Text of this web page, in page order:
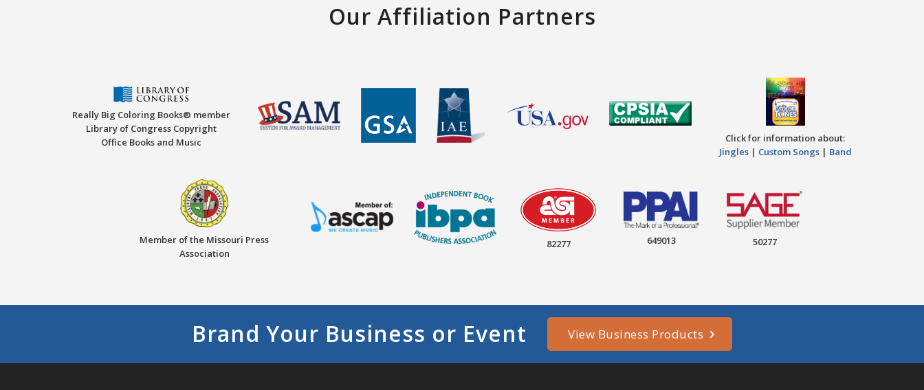
Our Affiliation Partners
Really Big Coloring Books® member
Library of Congress Copyright
Office Books and Music
Click for information about:
Jingles| Custom Songs| Band
Member of the Missouri Press
Association
82277 649013 50277
Brand Your Business or Event View Business Products